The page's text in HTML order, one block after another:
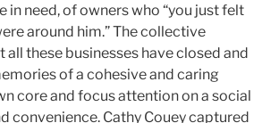
in need, of owners who “you just felt
around him.” The collective
these businesses have closed and
of a cohesive and caring
core and focus attention on a social
convenience. Cathy Couey captured